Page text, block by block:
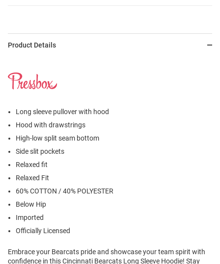
Product Details
Long sleeve pullover with hood
Hood with drawstrings
High-low split seam bottom
Side slit pockets
Relaxed fit
Relaxed Fit
60% COTTON / 40% POLYESTER
Below Hip
Imported
Officially Licensed
Embrace your Bearcats pride and showcase your team spirit with
confidence in this Cincinnati Bearcats Long Sleeve Hoodie! Stay